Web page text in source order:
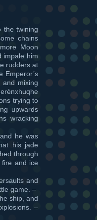
the twining
chains
Moon
impale him
rudders at
Emperor’s
mixing
trying to
upwards
wracking
he was
his jade
through
and ice
and
game. –
ship, and
–